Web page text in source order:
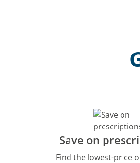
Save on
Find the lowest-price